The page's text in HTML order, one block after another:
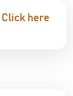
Click here